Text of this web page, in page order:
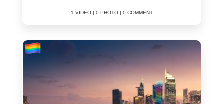
1 VIDEO | 0 PHOTO | 0 COMMENT